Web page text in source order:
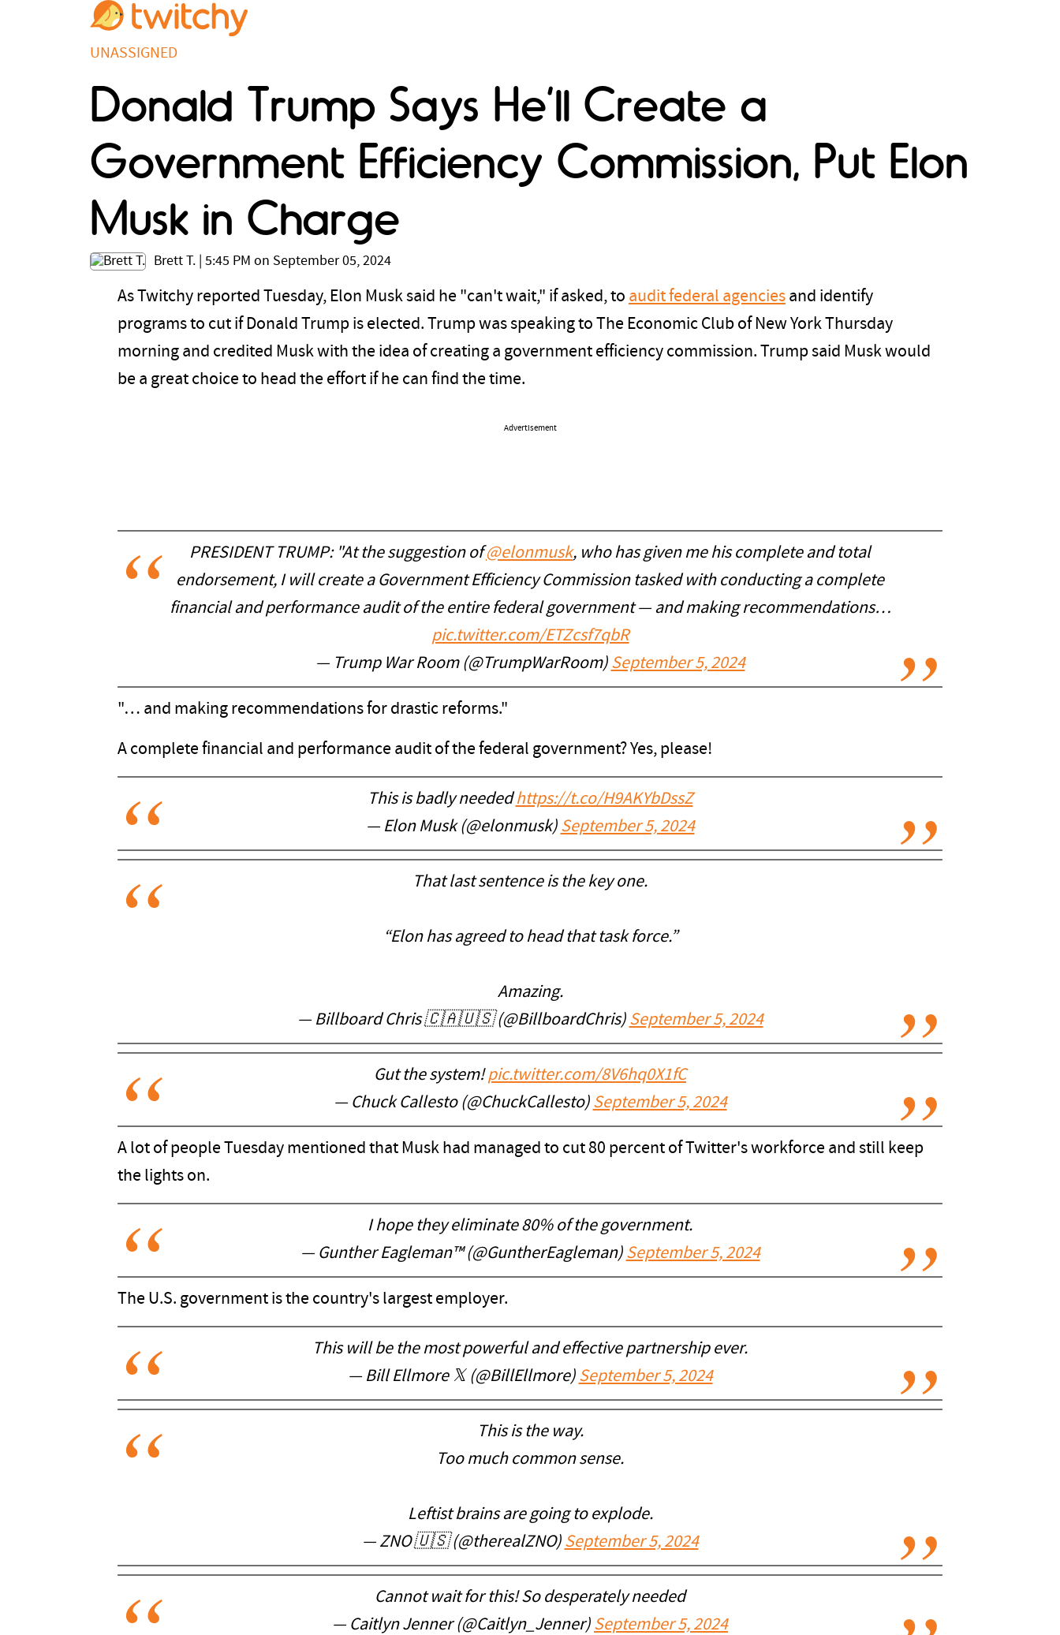
UNASSIGNED
Donald Trump Says He’ll Create a
Government Efficiency Commission, Put Elon
Musk in Charge
Brett T. 5:45 PM on September 05, 2024
As Twitchy reported Tuesday, Elon Musk said he "can't wait," if asked, to audit federal agencies and identify
programs to cut if Donald Trump is elected. Trump was speaking to The Economic Club of New York Thursday
morning and credited Musk with the idea of creating a government efficiency commission. Trump said Musk would
be a great choice to head the effort if he can find the time.
Advertisement
PRESIDENT TRUMP: "At the suggestion of@elonmusk, who has given me his complete and total
endorsement, I will create a Government Efficiency Commission tasked with conducting a complete
financial and performance audit of the entire federal government — and making recommendations…
pic.twitter.com/ETZcsf7qbR
— Trump War Room (@TrumpWarRoom) September 5, 2024
"… and making recommendations for drastic reforms."
A complete financial and performance audit of the federal government? Yes, please!
This is badly neededhttps://t.co/H9AKYbDssZ
— Elon Musk (@elonmusk) September 5, 2024
That last sentence is the key one.
“Elon has agreed to head that task force.”
Amazing.
— Billboard Chris 🇨🇦🇺🇸 (@BillboardChris) September 5, 2024
Gut the system!pic.twitter.com/8V6hq0X1fC
— Chuck Callesto (@ChuckCallesto) September 5, 2024
A lot of people Tuesday mentioned that Musk had managed to cut 80 percent of Twitter's workforce and still keep
the lights on.
I hope they eliminate 80% of the government.
— Gunther Eagleman™ (@GuntherEagleman) September 5, 2024
The U.S. government is the country's largest employer.
This will be the most powerful and effective partnership ever.
— Bill Ellmore 𝕏 (@BillEllmore) September 5, 2024
This is the way.
Too much common sense.
Leftist brains are going to explode.
— ZNO 🇺🇸 (@therealZNO) September 5, 2024
Cannot wait for this! So desperately needed
— Caitlyn Jenner (@Caitlyn_Jenner) September 5, 2024